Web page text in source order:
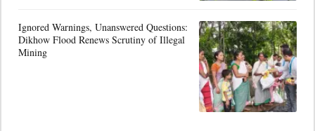
Ignored Warnings, Unanswered Questions:
Dikhow Flood Renews Scrutiny of Illegal
Mining